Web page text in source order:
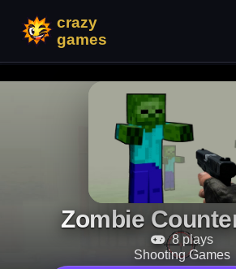
Zombie
8 plays
Shooting Games